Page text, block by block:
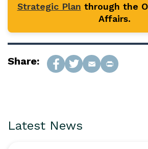
Strategic Plan through the
Affairs.
Share:
Latest News